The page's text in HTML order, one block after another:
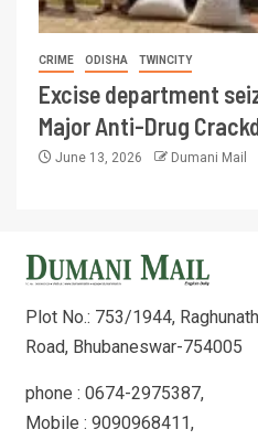
CRIME ODISHA TWINCITY
Excise department
Major Anti-Drug
June 13, 2026 Dumani Mail
Plot No.: 753/1944,
Road, Bhubaneswar-754005
phone : 0674-2975387,
Mobile : 9090968411,